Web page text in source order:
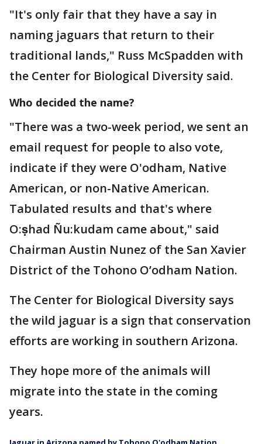
"It's only fair that they have a say in
naming jaguars that return to their
traditional lands," Russ McSpadden with
the Center for Biological Diversity said.
Who decided the name?
"There was a two-week period, we sent an
email request for people to also vote,
indicate if they were O'odham, Native
American, or non-Native American.
Tabulated results and that's where
O:ṣhad Ñu:kudam came about," said
Chairman Austin Nunez of the San Xavier
District of the Tohono O’odham Nation.
The Center for Biological Diversity says
the wild jaguar is a sign that conservation
efforts are working in southern Arizona.
They hope more of the animals will
migrate into the state in the coming
years.